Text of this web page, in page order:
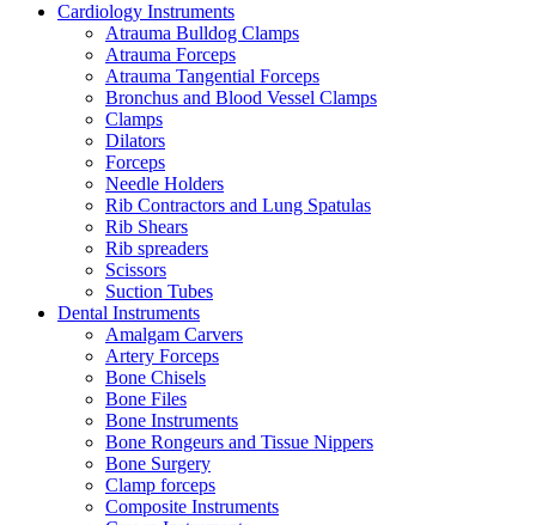
Cardiology Instruments
Atrauma Bulldog Clamps
Atrauma Forceps
Atrauma Tangential Forceps
Bronchus and Blood Vessel Clamps
Clamps
Dilators
Forceps
Needle Holders
Rib Contractors and Lung Spatulas
Rib Shears
Rib spreaders
Scissors
Suction Tubes
Dental Instruments
Amalgam Carvers
Artery Forceps
Bone Chisels
Bone Files
Bone Instruments
Bone Rongeurs and Tissue Nippers
Bone Surgery
Clamp forceps
Composite Instruments